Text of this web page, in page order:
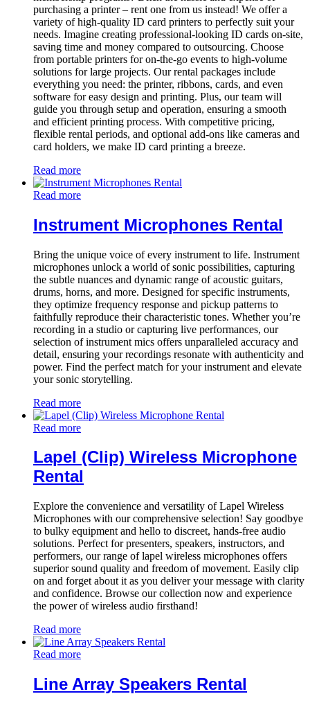
purchasing a printer – rent one from us instead! We offer a
variety of high-quality ID card printers to perfectly suit your
needs. Imagine creating professional-looking ID cards on-site,
saving time and money compared to outsourcing. Choose
from portable printers for on-the-go events to high-volume
solutions for large projects. Our rental packages include
everything you need: the printer, ribbons, cards, and even
software for easy design and printing. Plus, our team will
guide you through setup and operation, ensuring a smooth
and efficient printing process. With competitive pricing,
flexible rental periods, and optional add-ons like cameras and
card holders, we make ID card printing a breeze.
Read more
Read more
Instrument Microphones Rental
Bring the unique voice of every instrument to life. Instrument
microphones unlock a world of sonic possibilities, capturing
the subtle nuances and dynamic range of acoustic guitars,
drums, horns, and more. Designed for specific instruments,
they optimize frequency response and pickup patterns to
faithfully reproduce their characteristic tones. Whether you’re
recording in a studio or capturing live performances, our
selection of instrument mics offers unparalleled accuracy and
detail, ensuring your recordings resonate with authenticity and
power. Find the perfect match for your instrument and elevate
your sonic storytelling.
Read more
Read more
Lapel (Clip) Wireless Microphone
Rental
Explore the convenience and versatility of Lapel Wireless
Microphones with our comprehensive selection! Say goodbye
to bulky equipment and hello to discreet, hands-free audio
solutions. Perfect for presenters, speakers, instructors, and
performers, our range of lapel wireless microphones offers
superior sound quality and freedom of movement. Easily clip
on and forget about it as you deliver your message with clarity
and confidence. Browse our collection now and experience
the power of wireless audio firsthand!
Read more
Read more
Line Array Speakers Rental